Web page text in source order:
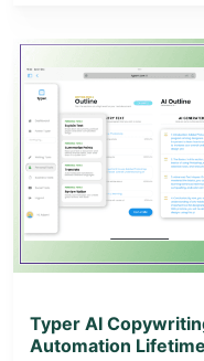
Typer AI
Automation